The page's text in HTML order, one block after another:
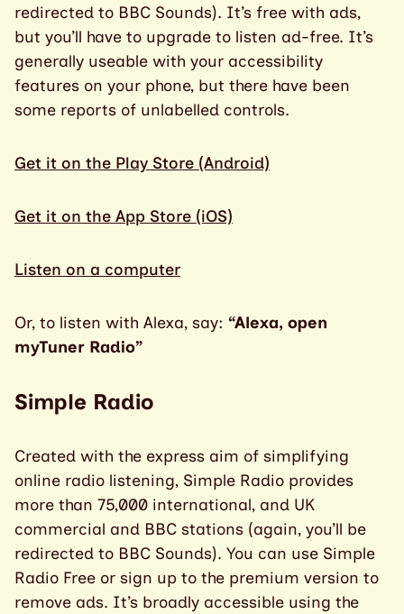
redirected to BBC Sounds). It’s free with ads,
but you’ll have to upgrade to listen ad-free. It’s
generally useable with your accessibility
features on your phone, but there have been
some reports of unlabelled controls.
Get it on the Play Store (Android)
Get it on the App Store (iOS)
Listen on a computer
Or, to listen with Alexa, say: “Alexa, open
myTuner Radio”
Simple Radio
Created with the express aim of simplifying
online radio listening, Simple Radio provides
more than 75,000 international, and UK
commercial and BBC stations (again, you’ll be
redirected to BBC Sounds). You can use Simple
Radio Free or sign up to the premium version to
remove ads. It’s broadly accessible using the